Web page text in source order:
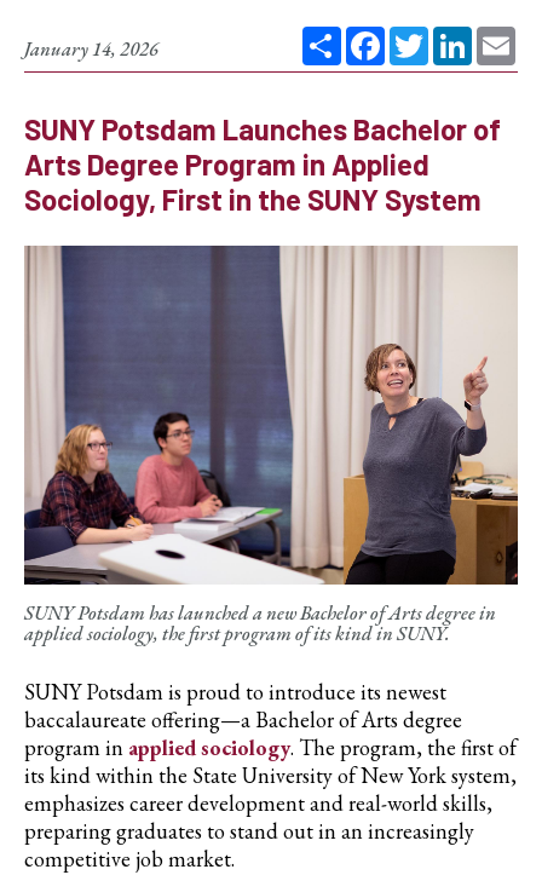
January 14, 2026 ShareFacebook
Twitter
SUNY Potsdam Launches Bachelor of
Arts Degree Program in Applied
Sociology, First in the SUNY System
SUNY Potsdam has launched a new Bachelor of Arts degree in
applied sociology, the first program of its kind in SUNY.
SUNY Potsdam is proud to introduce its newest
baccalaureate offering—a Bachelor of Arts degree
program in applied sociology. The program, the first of
its kind within the State University of New York system,
emphasizes career development and real-world skills,
preparing graduates to stand out in an increasingly
competitive job market.